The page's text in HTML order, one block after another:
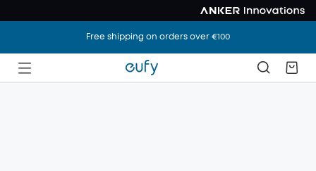
Free shipping on orders over €100